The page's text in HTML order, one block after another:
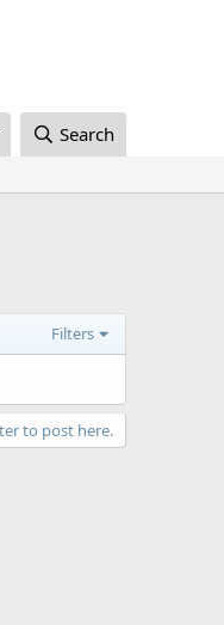
Search
Filters
to post here.